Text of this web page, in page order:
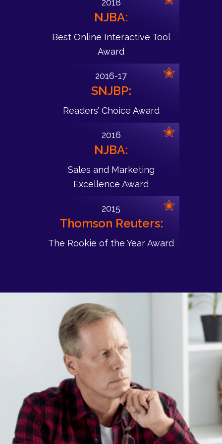
2018
NJBA:
Best Online Interactive Tool
Award
2016-17
SNJBP:
Readers’ Choice Award
2016
NJBA:
Sales and Marketing
Excellence Award
2015
Thomson Reuters:
The Rookie of the Year Award